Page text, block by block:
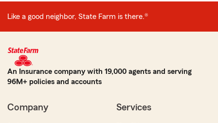
Like a good neighbor, State Farm is there.®
An Insurance company with 19,000 agents and serving
96M+ policies and accounts
Company Services